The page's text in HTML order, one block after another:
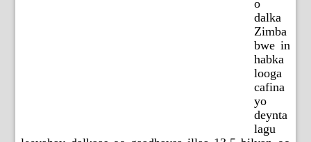
o
dalka
Zimba
bwe in
habka
looga
cafina
yo
deynta
lagu